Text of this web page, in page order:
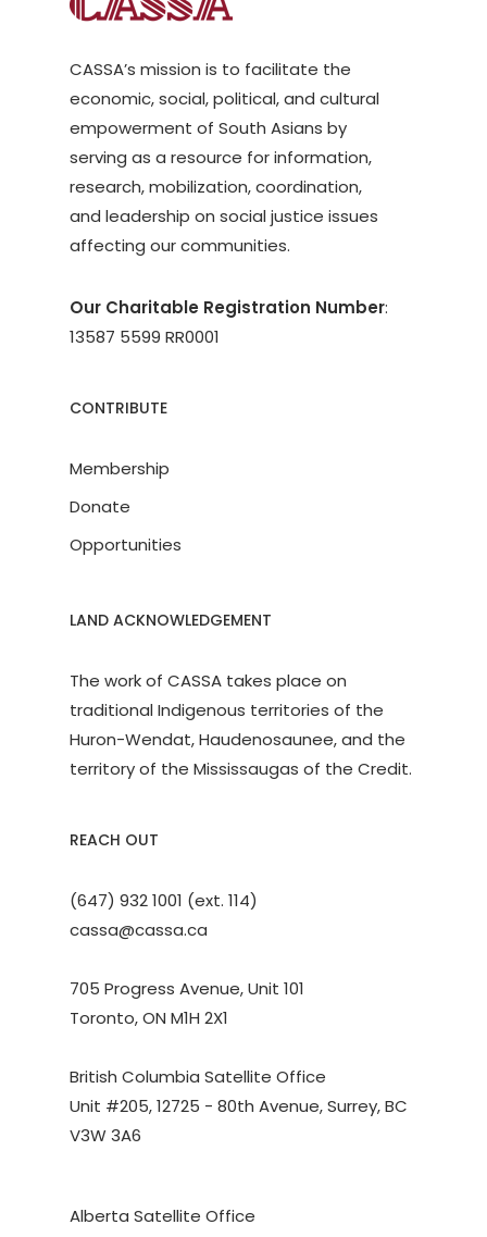
CASSA’s mission is to facilitate the
economic, social, political, and cultural
empowerment of South Asians by
serving as a resource for information,
research, mobilization, coordination,
and leadership on social justice issues
affecting our communities.
Our Charitable Registration Number:
13587 5599 RR0001
CONTRIBUTE
Membership
Donate
Opportunities
LAND ACKNOWLEDGEMENT
The work of CASSA takes place on
traditional Indigenous territories of the
Huron-Wendat, Haudenosaunee, and the
territory of the Mississaugas of the Credit.
REACH OUT
(647) 932 1001 (ext. 114)
cassa@cassa.ca
705 Progress Avenue, Unit 101
Toronto, ON M1H 2X1
British Columbia Satellite Office
Unit #205, 12725 - 80th Avenue, Surrey, BC
V3W 3A6
Alberta Satellite Office